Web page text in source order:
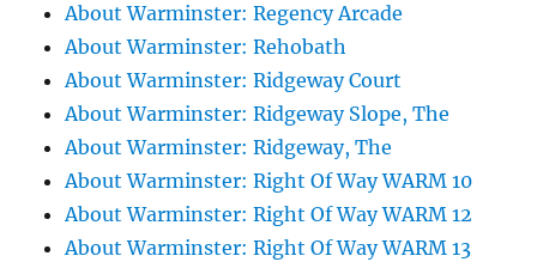
About Warminster: Regency Arcade
About Warminster: Rehobath
About Warminster: Ridgeway Court
About Warminster: Ridgeway Slope, The
About Warminster: Ridgeway, The
About Warminster: Right Of Way WARM 10
About Warminster: Right Of Way WARM 12
About Warminster: Right Of Way WARM 13